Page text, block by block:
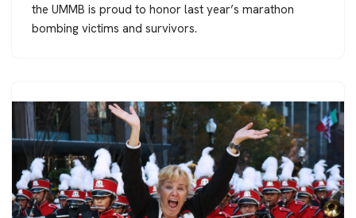
the UMMB is proud to honor last year’s marathon
bombing victims and survivors.